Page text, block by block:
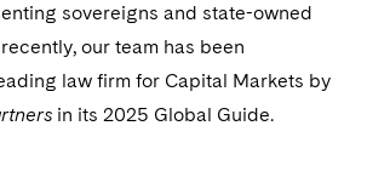
sovereigns and state-owned
our team has been
law firm for Capital Markets by
in its 2025 Global Guide.